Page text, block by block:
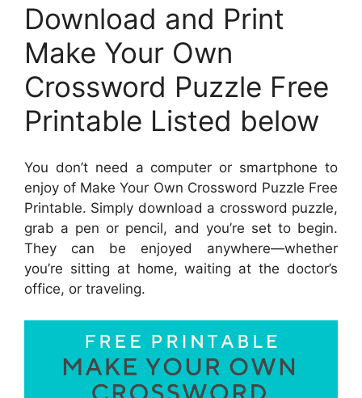
Download and Print
Make Your Own
Crossword Puzzle Free
Printable Listed below
You don’t need a computer or smartphone to
enjoy of Make Your Own Crossword Puzzle Free
Printable. Simply download a crossword puzzle,
grab a pen or pencil, and you’re set to begin.
They can be enjoyed anywhere—whether
you’re sitting at home, waiting at the doctor’s
office, or traveling.